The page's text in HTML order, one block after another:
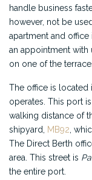
handle business
however, not be
apartment and
an appointment with
on one of the
The office is located
operates. This port
walking distance of
shipyard,
MB92 ,
The Direct Berth
area. This street is
the entire port.